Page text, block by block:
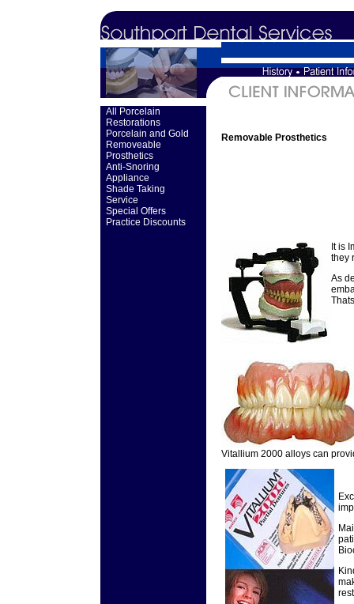
All Porcelain
Restorations
Porcelain and Gold
Removeable
Prosthetics
Anti-Snoring
Appliance
Shade Taking
Service
Special Offers
Practice Discounts
Removable Prosthetics
It is
they
As
Vitallium 2000 alloys can